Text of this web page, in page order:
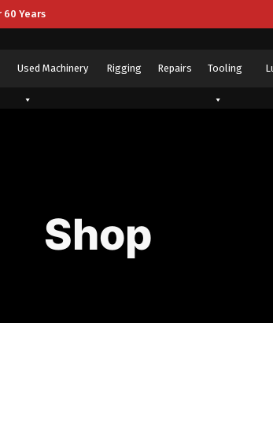
60 Years
Used Machinery Rigging Repairs Tooling
Shop